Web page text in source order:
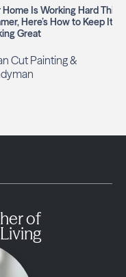
Home Is Working Hard This
Here’s How to Keep It
Great
Cut Painting &
of